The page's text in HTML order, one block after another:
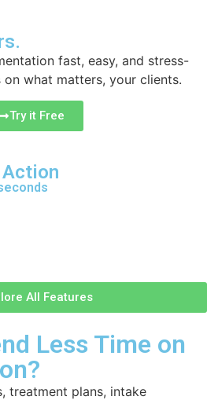
fast, easy, and stress-
what matters, your clients.
Try it Free
All Features
Less Time on
treatment plans, intake